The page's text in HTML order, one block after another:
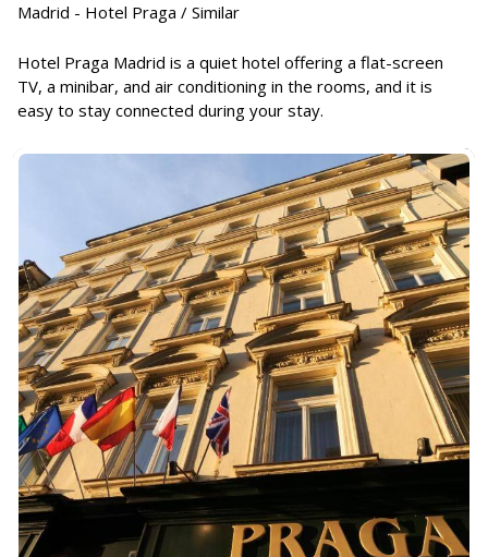
Madrid - Hotel Praga / Similar
Hotel Praga Madrid is a quiet hotel offering a flat-screen
TV, a minibar, and air conditioning in the rooms, and it is
easy to stay connected during your stay.